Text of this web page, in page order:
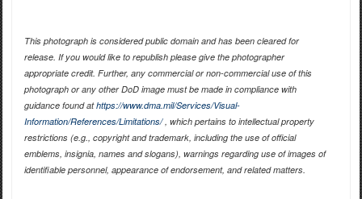
This photograph is considered public domain and has been cleared for
release. If you would like to republish please give the photographer
appropriate credit. Further, any commercial or non-commercial use of this
photograph or any other DoD image must be made in compliance with
guidance found athttps://www.dma.mil/Services/Visual-
Information/References/Limitations/, which pertains to intellectual property
restrictions (e.g., copyright and trademark, including the use of official
emblems, insignia, names and slogans), warnings regarding use of images of
identifiable personnel, appearance of endorsement, and related matters.